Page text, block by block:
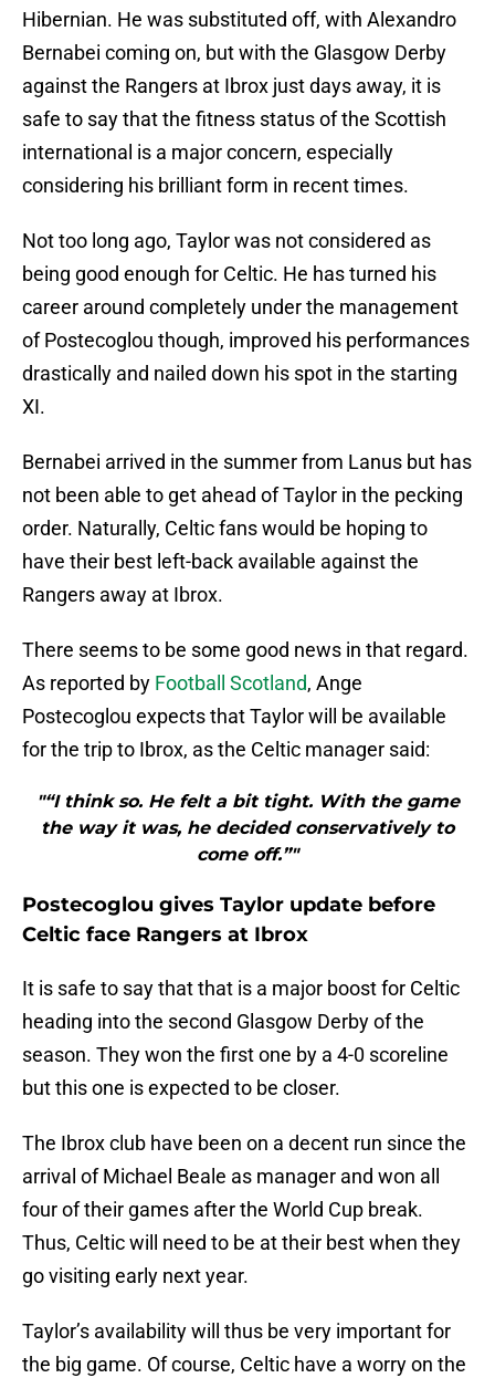
Hibernian. He was substituted off, with Alexandro
Bernabei coming on, but with the Glasgow Derby
against the Rangers at Ibrox just days away, it is
safe to say that the fitness status of the Scottish
international is a major concern, especially
considering his brilliant form in recent times.
Not too long ago, Taylor was not considered as
being good enough for Celtic. He has turned his
career around completely under the management
of Postecoglou though, improved his performances
drastically and nailed down his spot in the starting
XI.
Bernabei arrived in the summer from Lanus but has
not been able to get ahead of Taylor in the pecking
order. Naturally, Celtic fans would be hoping to
have their best left-back available against the
Rangers away at Ibrox.
There seems to be some good news in that regard.
As reported by Football Scotland, Ange
Postecoglou expects that Taylor will be available
for the trip to Ibrox, as the Celtic manager said:
"“I think so. He felt a bit tight. With the game
the way it was, he decided conservatively to
come off.”"
Postecoglou gives Taylor update before
Celtic face Rangers at Ibrox
It is safe to say that that is a major boost for Celtic
heading into the second Glasgow Derby of the
season. They won the first one by a 4-0 scoreline
but this one is expected to be closer.
The Ibrox club have been on a decent run since the
arrival of Michael Beale as manager and won all
four of their games after the World Cup break.
Thus, Celtic will need to be at their best when they
go visiting early next year.
Taylor’s availability will thus be very important for
the big game. Of course, Celtic have a worry on the